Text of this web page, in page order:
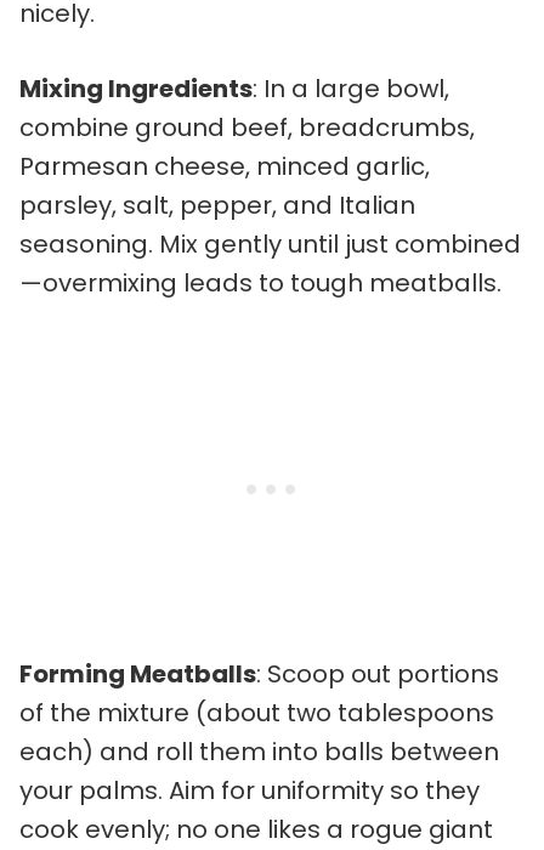
nicely.
Mixing Ingredients: In a large bowl,
combine ground beef, breadcrumbs,
Parmesan cheese, minced garlic,
parsley, salt, pepper, and Italian
seasoning. Mix gently until just combined
—overmixing leads to tough meatballs.
Forming Meatballs: Scoop out portions
of the mixture (about two tablespoons
each) and roll them into balls between
your palms. Aim for uniformity so they
cook evenly; no one likes a rogue giant